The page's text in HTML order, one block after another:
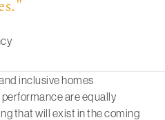
inclusive homes
are equally
that will exist in the coming